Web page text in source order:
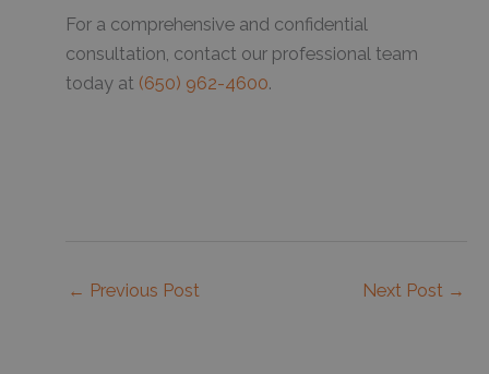
For a comprehensive and confidential
consultation, contact our professional team
today at (650) 962-4600.
← Previous Post Next Post →